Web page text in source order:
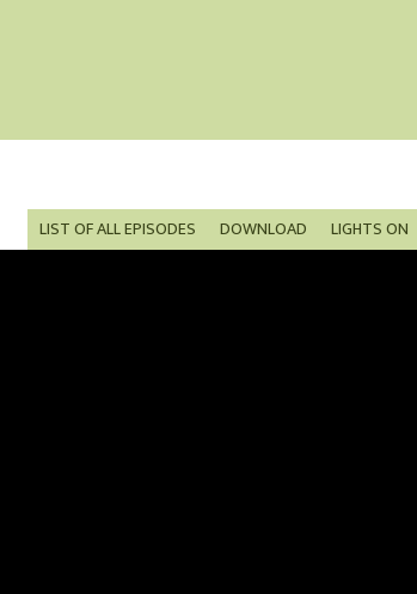
LIGHTS ON
DOWNLOAD
LIST OF ALL EPISODES